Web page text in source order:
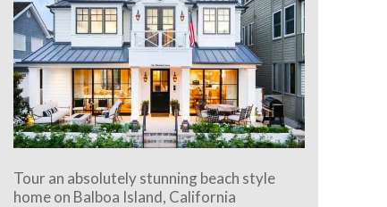
Tour an absolutely stunning beach style
home on Balboa Island, California